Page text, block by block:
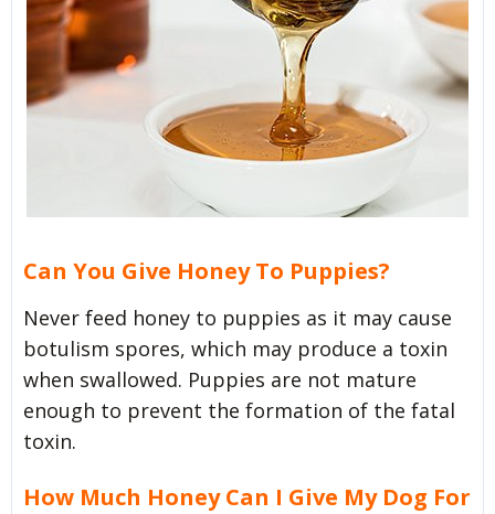
Can You Give Honey To Puppies?
Never feed honey to puppies as it may cause
botulism spores, which may produce a toxin
when swallowed. Puppies are not mature
enough to prevent the formation of the fatal
toxin.
How Much Honey Can I Give My Dog For